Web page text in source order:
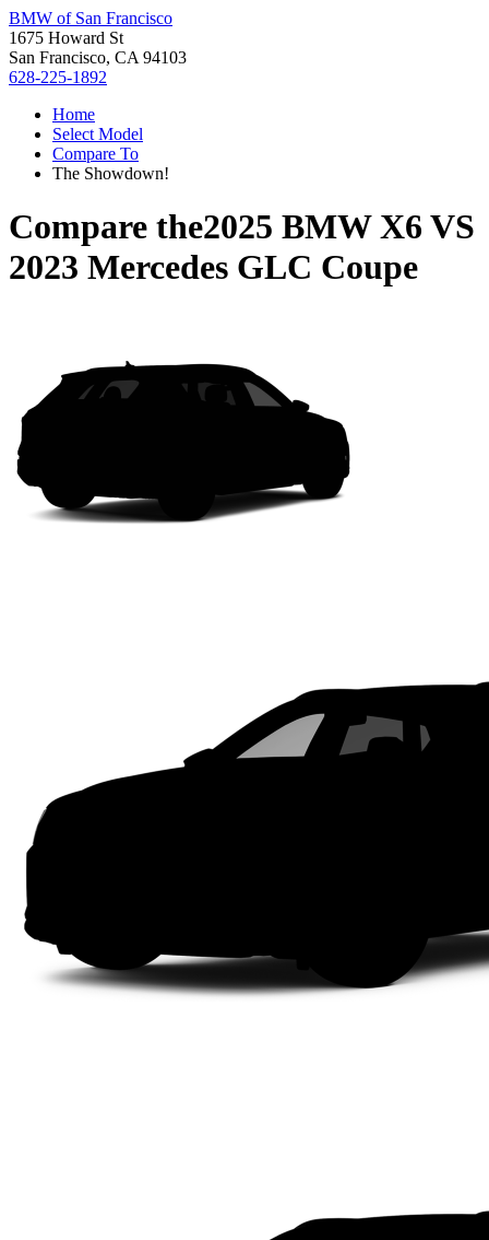
BMW of San Francisco
1675 Howard St
San Francisco, CA 94103
628-225-1892
Home
Select Model
Compare To
The Showdown!
Compare the2025 BMW X6 VS
2023 Mercedes GLC Coupe